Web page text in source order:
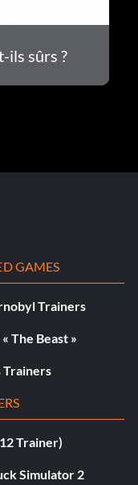
ils sûrs ?
GAMES
Trainers
The Beast »
Trainers
Trainer)
Simulator 2